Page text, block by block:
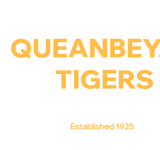
TIGERS
Established 1925